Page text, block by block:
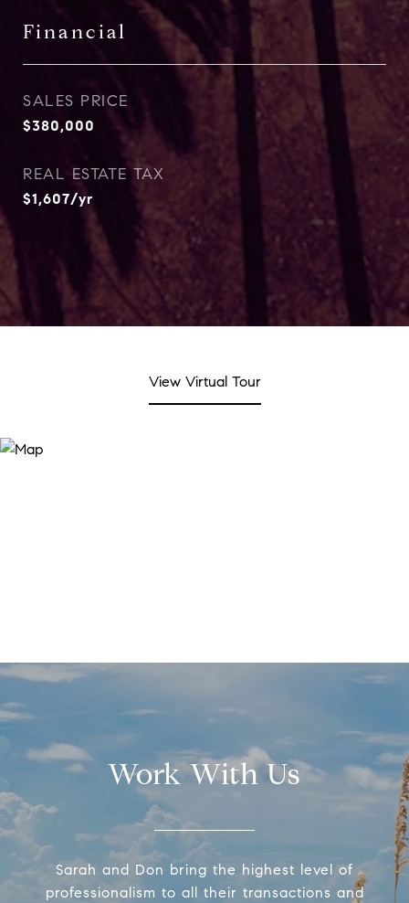
Financial
SALES PRICE
$380,000
REAL ESTATE TAX
$1,607/yr
View Virtual Tour
Work With Us
Sarah and Don bring the highest level of
professionalism to all their transactions and